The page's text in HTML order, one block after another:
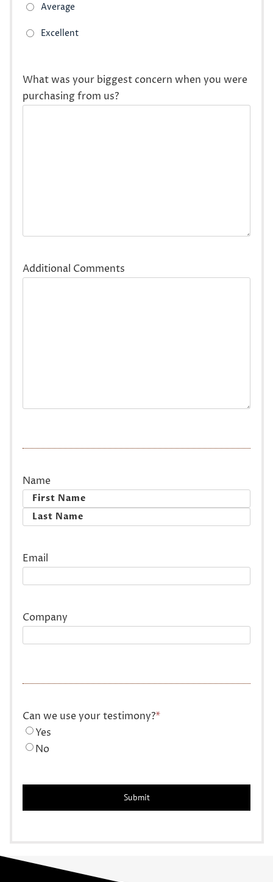
What was your biggest concern when you were
purchasing from us?
Additional Comments
Name
First
Email
Company
Can we use your testimony?*
Yes
No